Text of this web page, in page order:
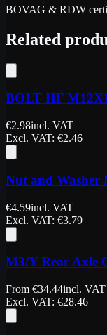
BOVAG & RDW
Related
BOLT HF
€2.98incl. VAT
Excl. VAT: €2.46
Nut and Washer
€4.59incl. VAT
Excl. VAT: €3.79
M3/Y Rear Axle
From €34.44incl. VAT
Excl. VAT: €28.46